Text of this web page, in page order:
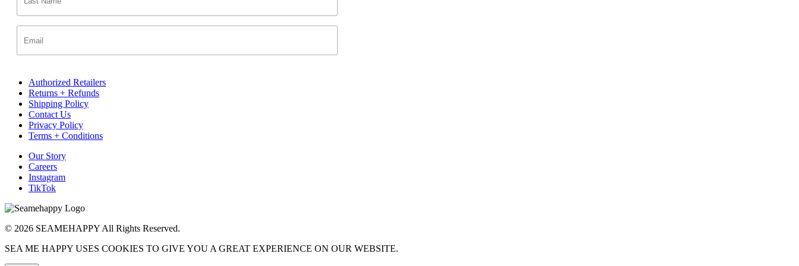
Authorized Retailers
Returns + Refunds
Shipping Policy
Contact Us
Privacy Policy
Terms + Conditions
Our Story
Careers
Instagram
TikTok
© 2026 SEAMEHAPPY All Rights Reserved.
SEA ME HAPPY USES COOKIES TO GIVE YOU A GREAT EXPERIENCE ON OUR WEBSITE.